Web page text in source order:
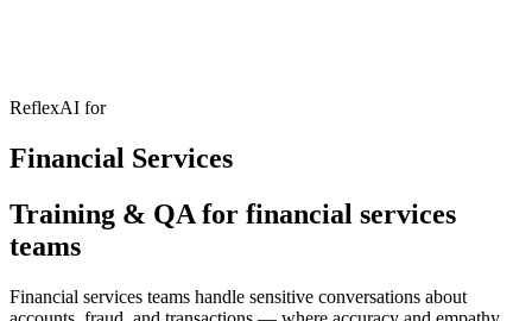
ReflexAI for
Financial Services
Training & QA for financial services
teams
Financial services teams handle sensitive conversations about